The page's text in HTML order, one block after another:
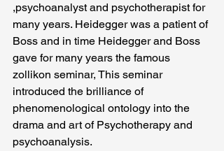
,psychoanalyst and psychotherapist for
many years. Heidegger was a patient of
Boss and in time Heidegger and Boss
gave for many years the famous
zollikon seminar, This seminar
introduced the brilliance of
phenomenological ontology into the
drama and art of Psychotherapy and
psychoanalysis.